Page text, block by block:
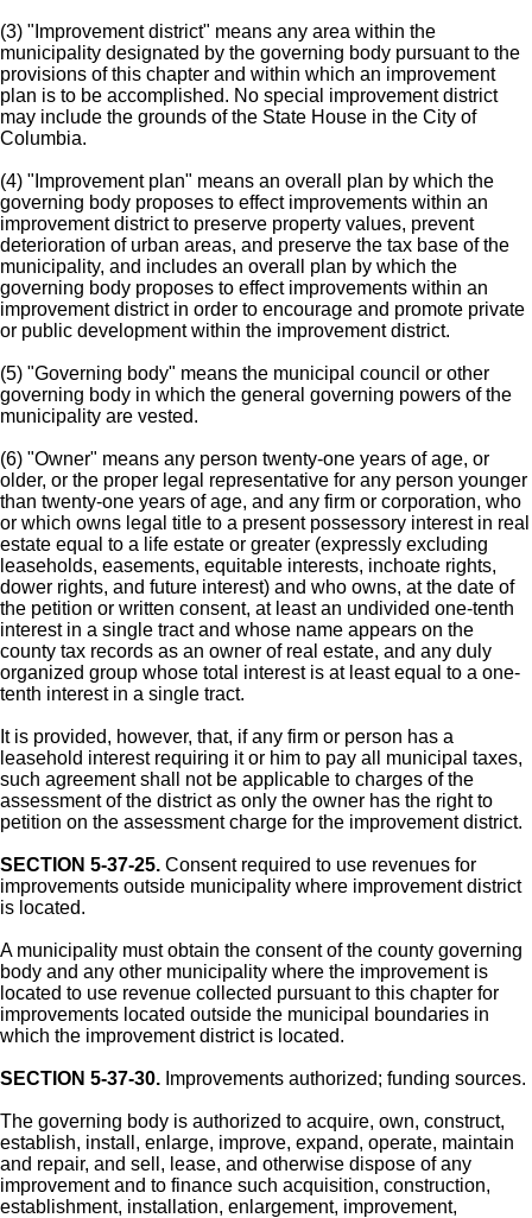
(3) "Improvement district" means any area within the
municipality designated by the governing body pursuant to the
provisions of this chapter and within which an improvement
plan is to be accomplished. No special improvement district
may include the grounds of the State House in the City of
Columbia.
(4) "Improvement plan" means an overall plan by which the
governing body proposes to effect improvements within an
improvement district to preserve property values, prevent
deterioration of urban areas, and preserve the tax base of the
municipality, and includes an overall plan by which the
governing body proposes to effect improvements within an
improvement district in order to encourage and promote private
or public development within the improvement district.
(5) "Governing body" means the municipal council or other
governing body in which the general governing powers of the
municipality are vested.
(6) "Owner" means any person twenty-one years of age, or
older, or the proper legal representative for any person younger
than twenty-one years of age, and any firm or corporation, who
or which owns legal title to a present possessory interest in real
estate equal to a life estate or greater (expressly excluding
leaseholds, easements, equitable interests, inchoate rights,
dower rights, and future interest) and who owns, at the date of
the petition or written consent, at least an undivided one-tenth
interest in a single tract and whose name appears on the
county tax records as an owner of real estate, and any duly
organized group whose total interest is at least equal to a one-
tenth interest in a single tract.
It is provided, however, that, if any firm or person has a
leasehold interest requiring it or him to pay all municipal taxes,
such agreement shall not be applicable to charges of the
assessment of the district as only the owner has the right to
petition on the assessment charge for the improvement district.
SECTION 5-37-25. Consent required to use revenues for
improvements outside municipality where improvement district
is located.
A municipality must obtain the consent of the county governing
body and any other municipality where the improvement is
located to use revenue collected pursuant to this chapter for
improvements located outside the municipal boundaries in
which the improvement district is located.
SECTION 5-37-30. Improvements authorized; funding sources.
The governing body is authorized to acquire, own, construct,
establish, install, enlarge, improve, expand, operate, maintain
and repair, and sell, lease, and otherwise dispose of any
improvement and to finance such acquisition, construction,
establishment, installation, enlargement, improvement,